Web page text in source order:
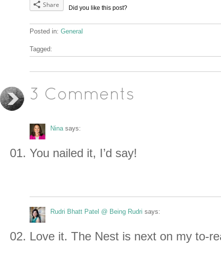
Did you like this post?
Share
Posted in: General
Tagged:
3 Comments
Nina says:
You nailed it, I’d say!
Rudri Bhatt Patel @ Being Rudri says:
Love it. The Nest is next on my to-